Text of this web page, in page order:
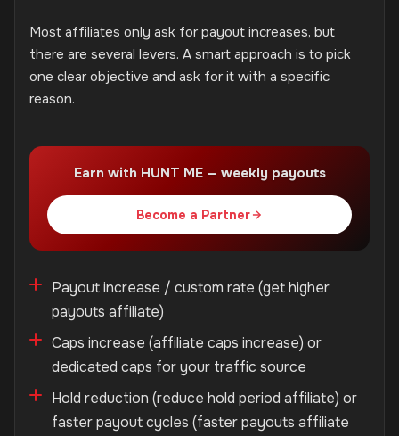
Most affiliates only ask for payout increases, but
there are several levers. A smart approach is to pick
one clear objective and ask for it with a specific
reason.
Earn with HUNT ME — weekly payouts
Become a Partner
Payout increase / custom rate (get higher
payouts affiliate)
Caps increase (affiliate caps increase) or
dedicated caps for your traffic source
Hold reduction (reduce hold period affiliate) or
faster payout cycles (faster payouts affiliate